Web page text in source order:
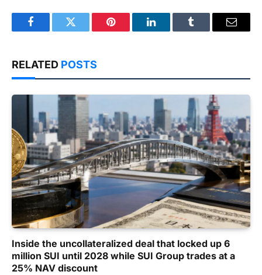
FacebookTwitter Pinterest LinkedInTumblr Email
RELATED POSTS
Inside the uncollateralized deal that locked up 6
million SUI until 2028 while SUI Group trades at a
25% NAV discount